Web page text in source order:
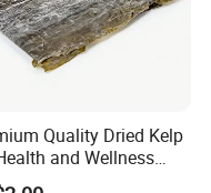
tiers?
usually can be
Quality Dried Kelp
and Wellness